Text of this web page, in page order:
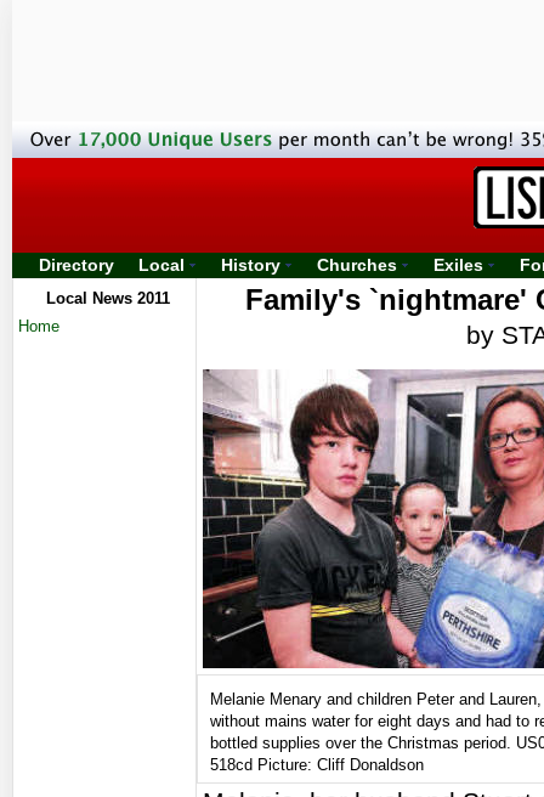
Directory Local History Churches Exiles
Local News 2011
Home
Family's `nightmare'
by
Melanie Menary and children Peter and
without mains water for eight days and had to
bottled supplies over the Christmas period.
518cd Picture: Cliff Donaldson